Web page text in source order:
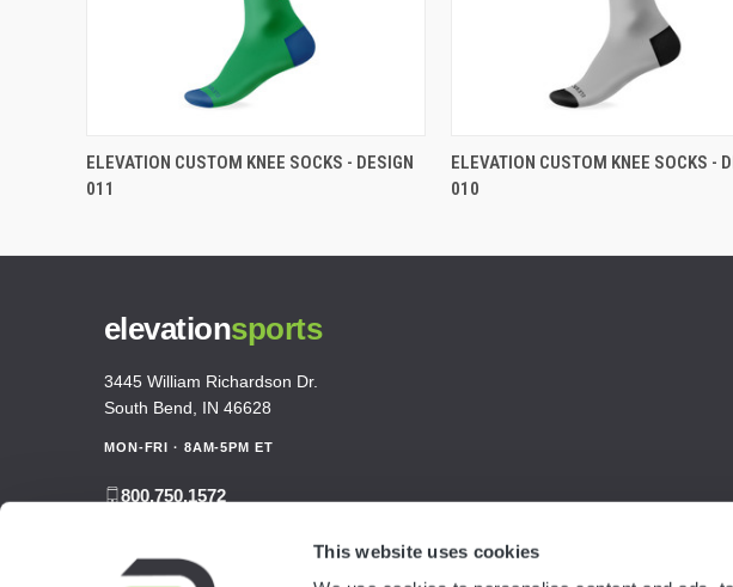
This website uses cookies
ELEVATION CUSTOM KNEE SOCKS - DESIGN
011
ELEVATION CUSTOM KNEE SOCKS -
010
elevationsports
3445 William Richardson Dr.
South Bend, IN 46628
MON-FRI · 8AM-5PM ET
800.750.1572
customerservice@elevationsports.com